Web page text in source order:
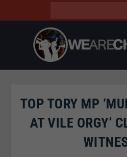
TOP TORY MP
AT VILE ORGY’